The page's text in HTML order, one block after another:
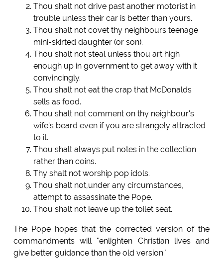
Thou shalt not drive past another motorist in
trouble unless their car is better than yours.
Thou shalt not covet thy neighbours teenage
mini-skirted daughter (or son).
Thou shalt not steal unless thou art high
enough up in government to get away with it
convincingly.
Thou shalt not eat the crap that McDonalds
sells as food.
Thou shalt not comment on thy neighbour's
wife's beard even if you are strangely attracted
to it.
Thou shalt always put notes in the collection
rather than coins.
Thy shalt not worship pop idols.
Thou shalt not,under any circumstances,
attempt to assassinate the Pope.
Thou shalt not leave up the toilet seat.
The Pope hopes that the corrected version of the
commandments will "enlighten Christian lives and
give better guidance than the old version."